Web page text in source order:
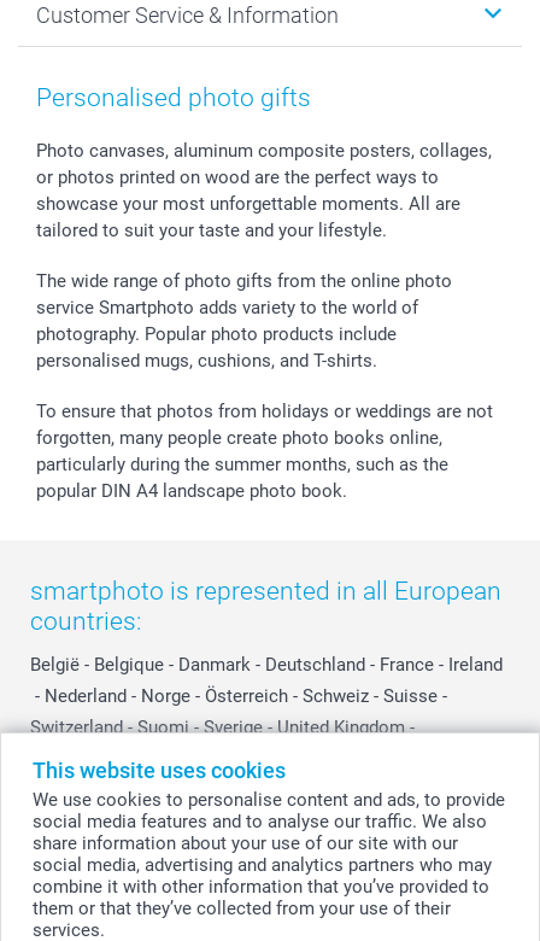
This website uses cookies
We use cookies to personalise content and ads, to provide
social media features and to analyse our traffic. We also
share information about your use of our site with our
social media, advertising and analytics partners who may
combine it with other information that you’ve provided to
them or that they’ve collected from your use of their
services.
Prints & Posters
Photo Frames & Accessories
Sticker & Labels
Giftvoucher
Cookie policy
Imprint
Investor Relations
Partner program
B2B smartbusiness
New Year's Eve
Mothersday
Communion & Confirmation
Wedding
Birthday
All occasions
Customer Service & Information
Price List and Shipping Costs
48hrs delivery
Payment Options
Register or Login
My order status
smartfriends
smartgarantie
smartbonus
Personalised photo gifts
Photo canvases, aluminum composite posters, collages,
or photos printed on wood are the perfect ways to
showcase your most unforgettable moments. All are
tailored to suit your taste and your lifestyle.
The wide range of photo gifts from the online photo
service Smartphoto adds variety to the world of
photography. Popular photo products include
personalised mugs, cushions, and T-shirts.
To ensure that photos from holidays or weddings are not
forgotten, many people create photo books online,
particularly during the summer months, such as the
popular DIN A4 landscape photo book.
smartphoto is represented in all European
countries:
België - Belgique - Danmark - Deutschland - France - Ireland
- Nederland - Norge - Österreich - Schweiz - Suisse -
Switzerland - Suomi - Sverige - United Kingdom -
All prices are in Swiss francs (CHF) including VAT and excluding shipping
costs.